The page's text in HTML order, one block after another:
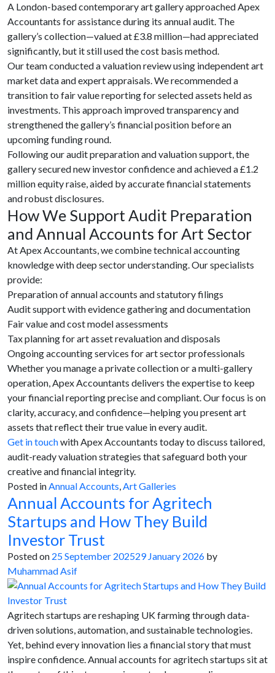
A London-based contemporary art gallery approached Apex
Accountants for assistance during its annual audit. The
gallery’s collection—valued at £3.8 million—had appreciated
significantly, but it still used the cost basis method.
Our team conducted a valuation review using independent art
market data and expert appraisals. We recommended a
transition to fair value reporting for selected assets held as
investments. This approach improved transparency and
strengthened the gallery’s financial position before an
upcoming funding round.
Following our audit preparation and valuation support, the
gallery secured new investor confidence and achieved a £1.2
million equity raise, aided by accurate financial statements
and robust disclosures.
How We Support Audit Preparation
and Annual Accounts for Art Sector
At Apex Accountants, we combine technical accounting
knowledge with deep sector understanding. Our specialists
provide:
Preparation of annual accounts and statutory filings
Audit support with evidence gathering and documentation
Fair value and cost model assessments
Tax planning for art asset revaluation and disposals
Ongoing accounting services for art sector professionals
Whether you manage a private collection or a multi-gallery
operation, Apex Accountants delivers the expertise to keep
your financial reporting precise and compliant. Our focus is on
clarity, accuracy, and confidence—helping you present art
assets that reflect their true value in every audit.
Get in touchwith Apex Accountants today to discuss tailored,
audit-ready valuation strategies that safeguard both your
creative and financial integrity.
Posted inAnnual Accounts,Art Galleries
Annual Accounts for Agritech
Startups and How They Build
Investor Trust
Posted on 25 September 202529 January 2026 by
Muhammad Asif
Agritech startups are reshaping UK farming through data-
driven solutions, automation, and sustainable technologies.
Yet, behind every innovation lies a financial story that must
inspire confidence. Annual accounts for agritech startups sit at